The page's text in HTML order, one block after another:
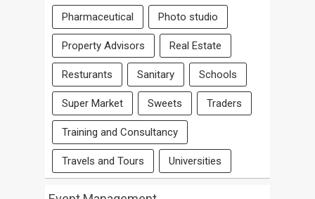
Pharmaceutical Photo studio
Property Advisors Real Estate
Resturants Sanitary Schools
Super Market Sweets Traders
Training and Consultancy
Travels and Tours Universities